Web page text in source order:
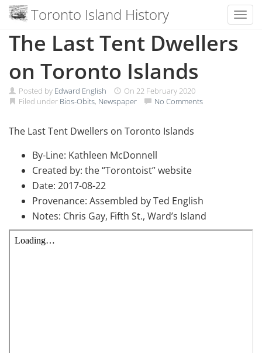
Skip
Toronto Island History
The Last Tent Dwellers
on Toronto Islands
Posted by Edward English On 22 February 2020
Filed under Bios-Obits, Newspaper No Comments
The Last Tent Dwellers on Toronto Islands
By-Line: Kathleen McDonnell
Created by: the “Torontoist” website
Date: 2017-08-22
Provenance: Assembled by Ted English
Notes: Chris Gay, Fifth St., Ward’s Island